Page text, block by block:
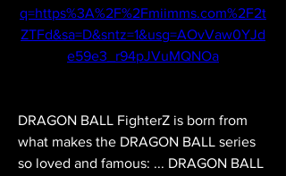
q=https%3A%2F%2Fmiimms.com%2F2t
ZTFd&sa=D&sntz=1&usg=AOvVaw0YJd
e59e3_r94pJVuMQNOa
DRAGON BALL FighterZ is born from
what makes the DRAGON BALL series
so loved and famous: ... DRAGON BALL